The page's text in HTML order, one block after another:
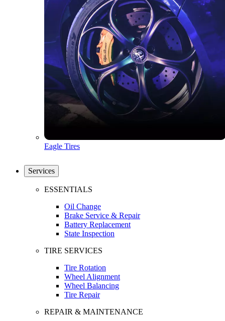
Eagle Tires
Services
ESSENTIALS
Oil Change
Brake Service & Repair
Battery Replacement
State Inspection
TIRE SERVICES
Tire Rotation
Wheel Alignment
Wheel Balancing
Tire Repair
REPAIR & MAINTENANCE